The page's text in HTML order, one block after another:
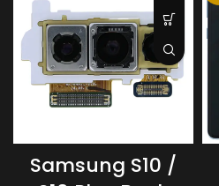
Samsung S10 /